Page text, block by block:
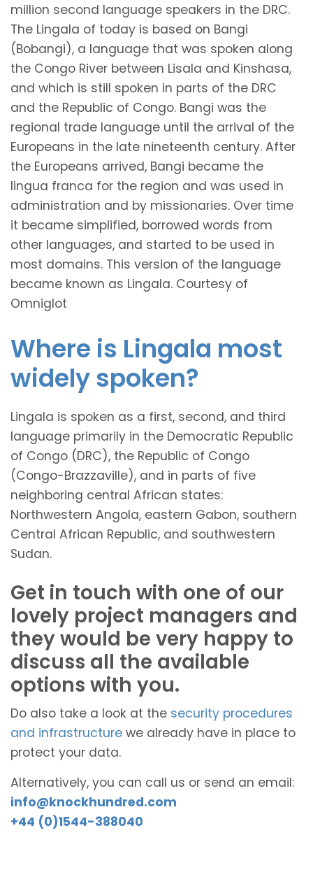
million second language speakers in the DRC.
The Lingala of today is based on Bangi
(Bobangi), a language that was spoken along
the Congo River between Lisala and Kinshasa,
and which is still spoken in parts of the DRC
and the Republic of Congo. Bangi was the
regional trade language until the arrival of the
Europeans in the late nineteenth century. After
the Europeans arrived, Bangi became the
lingua franca for the region and was used in
administration and by missionaries. Over time
it became simplified, borrowed words from
other languages, and started to be used in
most domains. This version of the language
became known as Lingala. Courtesy of
Omniglot
Where is Lingala most
widely spoken?
Lingala is spoken as a first, second, and third
language primarily in the Democratic Republic
of Congo (DRC), the Republic of Congo
(Congo-Brazzaville), and in parts of five
neighboring central African states:
Northwestern Angola, eastern Gabon, southern
Central African Republic, and southwestern
Sudan.
Get in touch with one of our
lovely project managers and
they would be very happy to
discuss all the available
options with you.
Do also take a look at the security procedures
and infrastructure we already have in place to
protect your data.
Alternatively, you can call us or send an email:
info@knockhundred.com
+44 (0)1544-388040